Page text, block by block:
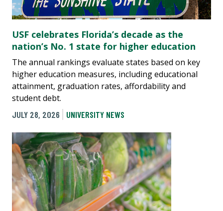
USF celebrates Florida’s decade as the
nation’s No. 1 state for higher education
The annual rankings evaluate states based on key
higher education measures, including educational
attainment, graduation rates, affordability and
student debt.
JULY 28, 2026
UNIVERSITY NEWS